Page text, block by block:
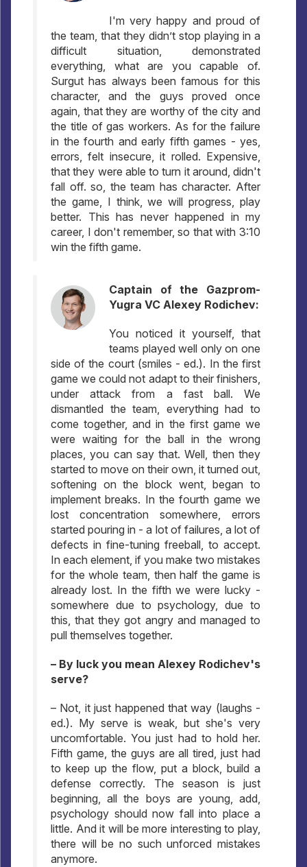
I'm very happy and proud of
the team, that they didn’t stop playing in a
difficult situation, demonstrated
everything, what are you capable of.
Surgut has always been famous for this
character, and the guys proved once
again, that they are worthy of the city and
the title of gas workers. As for the failure
in the fourth and early fifth games - yes,
errors, felt insecure, it rolled. Expensive,
that they were able to turn it around, didn't
fall off. so, the team has character. After
the game, I think, we will progress, play
better. This has never happened in my
career, I don't remember, so that with 3:10
win the fifth game.
Captain of the Gazprom-
Yugra VC Alexey Rodichev:
You noticed it yourself, that
teams played well only on one
side of the court (smiles - ed.). In the first
game we could not adapt to their finishers,
under attack from a fast ball. We
dismantled the team, everything had to
come together, and in the first game we
were waiting for the ball in the wrong
places, you can say that. Well, then they
started to move on their own, it turned out,
softening on the block went, began to
implement breaks. In the fourth game we
lost concentration somewhere, errors
started pouring in - a lot of failures, a lot of
defects in fine-tuning freeball, to accept.
In each element, if you make two mistakes
for the whole team, then half the game is
already lost. In the fifth we were lucky -
somewhere due to psychology, due to
this, that they got angry and managed to
pull themselves together.
– By luck you mean Alexey Rodichev's
serve?
– Not, it just happened that way (laughs -
ed.). My serve is weak, but she's very
uncomfortable. You just had to hold her.
Fifth game, the guys are all tired, just had
to keep up the flow, put a block, build a
defense correctly. The season is just
beginning, all the boys are young, add,
psychology should now fall into place a
little. And it will be more interesting to play,
there will be no such unforced mistakes
anymore.